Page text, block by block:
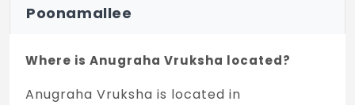
Poonamallee
Where is Anugraha Vruksha located?
Anugraha Vruksha is located in